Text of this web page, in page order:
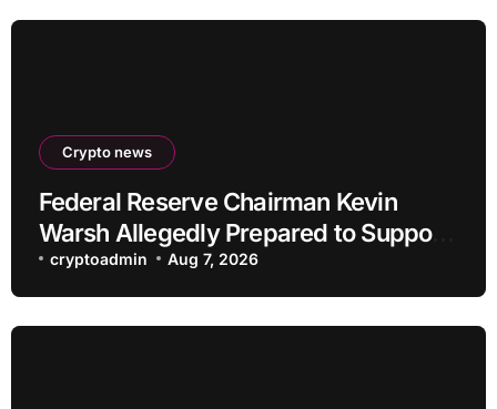
Crypto news
Federal Reserve Chairman Kevin
Warsh Allegedly Prepared to Support
Interest Rate Hike at September
Meeting
cryptoadmin Aug 7, 2026